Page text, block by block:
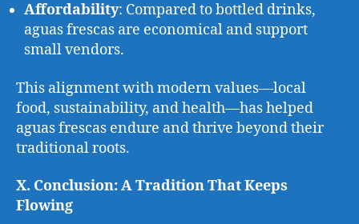
Affordability: Compared to bottled drinks,
aguas frescas are economical and support
small vendors.
This alignment with modern values—local
food, sustainability, and health—has helped
aguas frescas endure and thrive beyond their
traditional roots.
X. Conclusion: A Tradition That Keeps
Flowing